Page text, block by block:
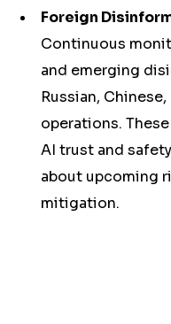
Foreign
Continuous
and emerging
Russian,
operations.
AI trust and
about upcoming
mitigation.